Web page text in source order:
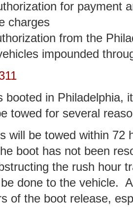
for payment
charges
from the
impounded
booted in Philadelphia,
towed for several
will be towed within 72
boot has not been
the rush hour
done to the vehicle.
of the boot release,